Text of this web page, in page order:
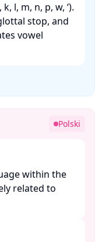
l, m, n, p, w, ʻ).
stop, and
vowel
Polski
within the
related to